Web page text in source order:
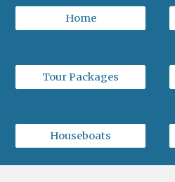
Home
Tour Packages
Houseboats